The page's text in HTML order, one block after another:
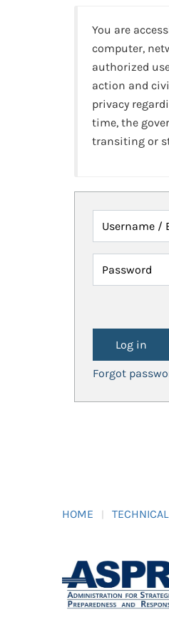
You are
computer,
authorized
action and
privacy
time, the
transiting or
Username /
Password
Forgot
HOME